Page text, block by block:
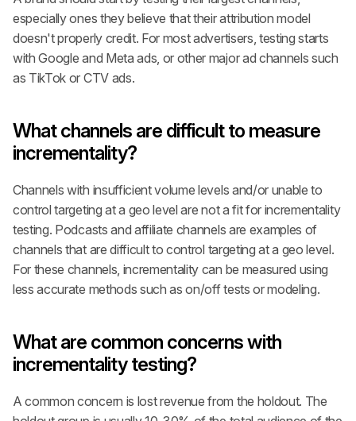
especially ones they believe that their attribution model
doesn't properly credit. For most advertisers, testing starts
with Google and Meta ads, or other major ad channels such
as TikTok or CTV ads.
What channels are difficult to measure
incrementality?
Channels with insufficient volume levels and/or unable to
control targeting at a geo level are not a fit for incrementality
testing. Podcasts and affiliate channels are examples of
channels that are difficult to control targeting at a geo level.
For these channels, incrementality can be measured using
less accurate methods such as on/off tests or modeling.
What are common concerns with
incrementality testing?
A common concern is lost revenue from the holdout. The